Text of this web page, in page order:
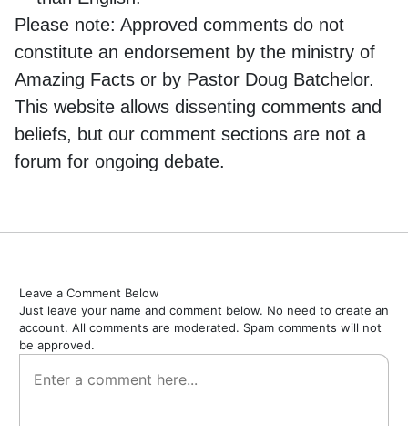
Please note: Approved comments do not
constitute an endorsement by the ministry of
Amazing Facts or by Pastor Doug Batchelor.
This website allows dissenting comments and
beliefs, but our comment sections are not a
forum for ongoing debate.
Leave a Comment Below
Just leave your name and comment below. No need to create an
account. All comments are moderated. Spam comments will not
be approved.